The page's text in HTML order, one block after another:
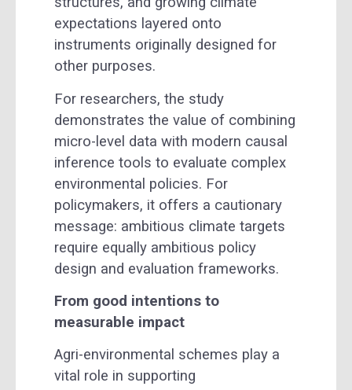
expectations layered onto
instruments originally designed for
other purposes.
For researchers, the study
demonstrates the value of combining
micro-level data with modern causal
inference tools to evaluate complex
environmental policies. For
policymakers, it offers a cautionary
message: ambitious climate targets
require equally ambitious policy
design and evaluation frameworks.
From good intentions to
measurable impact
Agri-environmental schemes play a
vital role in supporting